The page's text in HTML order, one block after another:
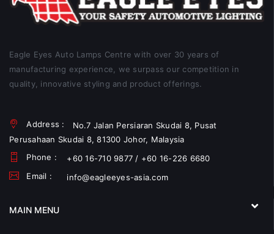
Eagle Eyes Auto Lamps Centre with over 30 years of
manufacturing experience, we surpass our competition in
quality, innovative styling and product offerings.
Address :
No.7 Jalan Persiaran Skudai 8, Pusat
Perusahaan Skudai 8, 81300 Johor, Malaysia
Phone :
+60 16-710 9877 / +60 16-226 6680
Email :
info@eagleeyes-asia.com
MAIN MENU